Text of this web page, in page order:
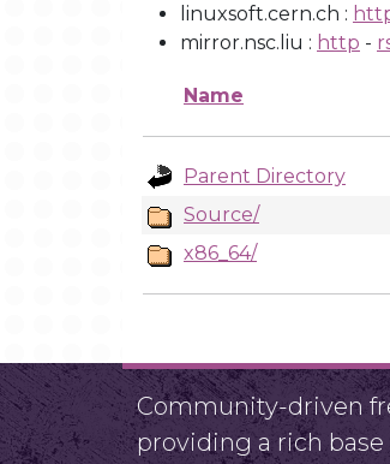
linuxsoft.cern.ch :
mirror.nsc.liu : http -
Name
Parent Directory
Source/
x86_64/
Community-driven
providing a rich